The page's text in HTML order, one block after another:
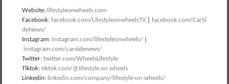
Website: lifestyleonwheels.com
Facebook:facebook.com/LifestyleonwheelsTV |facebook.com/CarSi
deNews/
Instagram: instagram.com/lifestyleonwheels/
instagram.com/carsidenews/
Twitter:twitter.com/WheelsLifestyle
Tiktok:tiktok.com/@lifestyle.on.wheels
Linkedin: linkedin.com/company/lifestyle-on-wheels/